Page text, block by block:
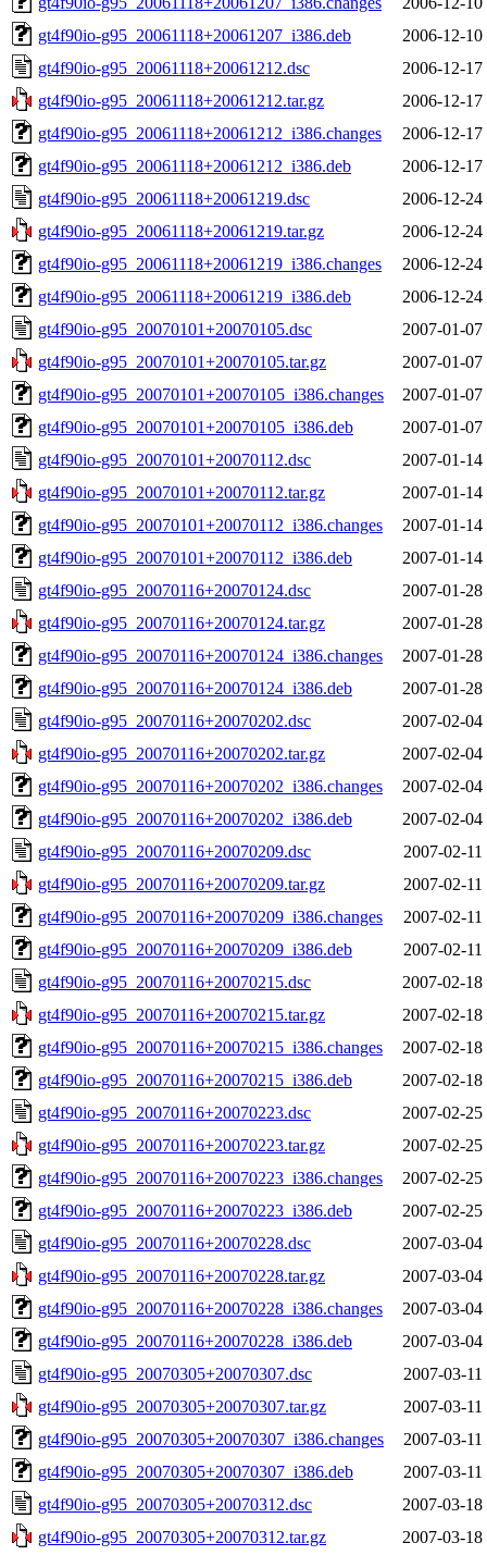
gt4f90io-g95_20061118+20061207_i386.deb
2006-12-10
gt4f90io-g95_20061118+20061212.dsc
2006-12-17
gt4f90io-g95_20061118+20061212.tar.gz
2006-12-17
gt4f90io-g95_20061118+20061212_i386.changes
2006-12-17
gt4f90io-g95_20061118+20061212_i386.deb
2006-12-17
gt4f90io-g95_20061118+20061219.dsc
2006-12-24
gt4f90io-g95_20061118+20061219.tar.gz
2006-12-24
gt4f90io-g95_20061118+20061219_i386.changes
2006-12-24
gt4f90io-g95_20061118+20061219_i386.deb
2006-12-24
gt4f90io-g95_20070101+20070105.dsc
2007-01-07
gt4f90io-g95_20070101+20070105.tar.gz
2007-01-07
gt4f90io-g95_20070101+20070105_i386.changes
2007-01-07
gt4f90io-g95_20070101+20070105_i386.deb
2007-01-07
gt4f90io-g95_20070101+20070112.dsc
2007-01-14
gt4f90io-g95_20070101+20070112.tar.gz
2007-01-14
gt4f90io-g95_20070101+20070112_i386.changes
2007-01-14
gt4f90io-g95_20070101+20070112_i386.deb
2007-01-14
gt4f90io-g95_20070116+20070124.dsc
2007-01-28
gt4f90io-g95_20070116+20070124.tar.gz
2007-01-28
gt4f90io-g95_20070116+20070124_i386.changes
2007-01-28
gt4f90io-g95_20070116+20070124_i386.deb
2007-01-28
gt4f90io-g95_20070116+20070202.dsc
2007-02-04
gt4f90io-g95_20070116+20070202.tar.gz
2007-02-04
gt4f90io-g95_20070116+20070202_i386.changes
2007-02-04
gt4f90io-g95_20070116+20070202_i386.deb
2007-02-04
gt4f90io-g95_20070116+20070209.dsc
2007-02-11
gt4f90io-g95_20070116+20070209.tar.gz
2007-02-11
gt4f90io-g95_20070116+20070209_i386.changes
2007-02-11
gt4f90io-g95_20070116+20070209_i386.deb
2007-02-11
gt4f90io-g95_20070116+20070215.dsc
2007-02-18
gt4f90io-g95_20070116+20070215.tar.gz
2007-02-18
gt4f90io-g95_20070116+20070215_i386.changes
2007-02-18
gt4f90io-g95_20070116+20070215_i386.deb
2007-02-18
gt4f90io-g95_20070116+20070223.dsc
2007-02-25
gt4f90io-g95_20070116+20070223.tar.gz
2007-02-25
gt4f90io-g95_20070116+20070223_i386.changes
2007-02-25
gt4f90io-g95_20070116+20070223_i386.deb
2007-02-25
gt4f90io-g95_20070116+20070228.dsc
2007-03-04
gt4f90io-g95_20070116+20070228.tar.gz
2007-03-04
gt4f90io-g95_20070116+20070228_i386.changes
2007-03-04
gt4f90io-g95_20070116+20070228_i386.deb
2007-03-04
gt4f90io-g95_20070305+20070307.dsc
2007-03-11
gt4f90io-g95_20070305+20070307.tar.gz
2007-03-11
gt4f90io-g95_20070305+20070307_i386.changes
2007-03-11
gt4f90io-g95_20070305+20070307_i386.deb
2007-03-11
gt4f90io-g95_20070305+20070312.dsc
2007-03-18
gt4f90io-g95_20070305+20070312.tar.gz
2007-03-18